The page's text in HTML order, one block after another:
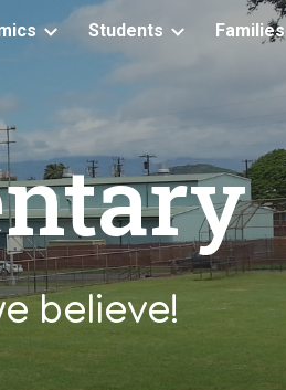
Skip to navigation
Students Families
believe!